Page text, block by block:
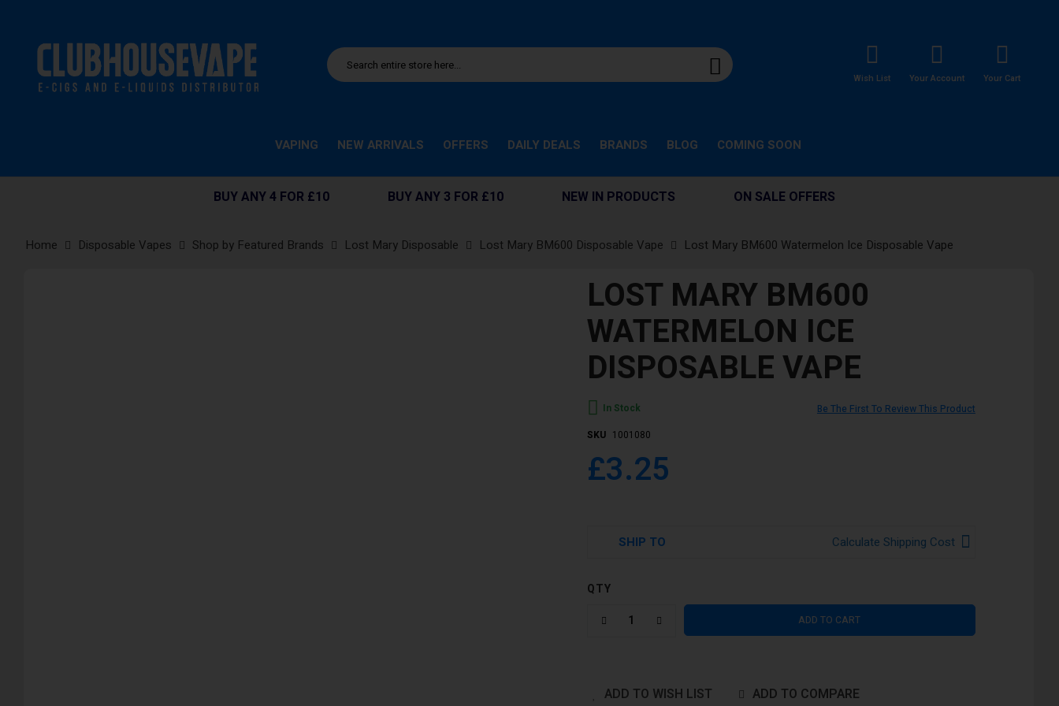
Wish List Your Account Your Cart
VAPING NEW ARRIVALS OFFERS DAILY DEALS BRANDS BLOG COMING SOON
BUY ANY 4 FOR £10 BUY ANY 3 FOR £10 NEW IN PRODUCTS ON SALE OFFERS
Home Disposable Vapes Shop by Featured Brands Lost Mary Disposable Lost Mary BM600 Disposable Vape
Lost Mary BM600 Watermelon Ice Disposable Vape
LOST MARY BM600
WATERMELON ICE
DISPOSABLE VAPE
Be The First To Review This Product
In Stock
SKU 1001080
£3.25
SHIP TO Calculate Shipping Cost
QTY
ADD TO CART
ADD TO WISH LIST ADD TO COMPARE